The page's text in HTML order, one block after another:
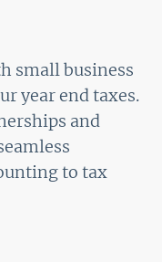
small business
year end taxes.
and
to tax